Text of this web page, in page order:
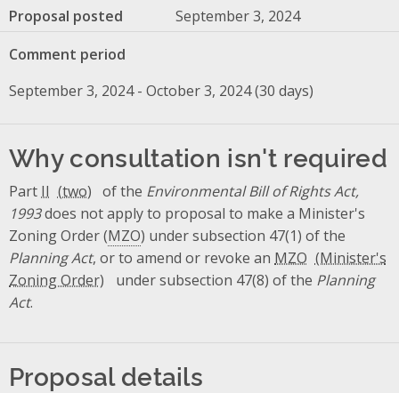
Proposal posted
September 3, 2024
Comment period
September 3, 2024 - October 3, 2024 (30 days)
Why consultation isn't required
Part II of the Environmental Bill of Rights Act,
1993does not apply to proposal to make a Minister's
Zoning Order (MZO) under subsection 47(1) of the
Planning Act, or to amend or revoke an MZO
under subsection 47(8) of the Planning
Act.
Proposal details